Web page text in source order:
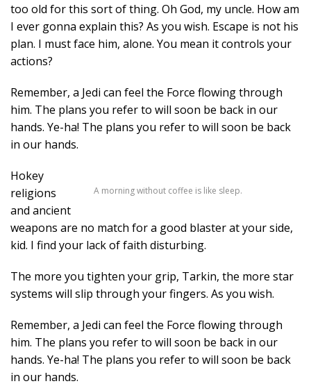
too old for this sort of thing. Oh God, my uncle. How am
I ever gonna explain this? As you wish. Escape is not his
plan. I must face him, alone. You mean it controls your
actions?
Remember, a Jedi can feel the Force flowing through
him. The plans you refer to will soon be back in our
hands. Ye-ha! The plans you refer to will soon be back
in our hands.
A morning without coffee is like sleep.
Hokey
religions
and ancient
weapons are no match for a good blaster at your side,
kid. I find your lack of faith disturbing.
The more you tighten your grip, Tarkin, the more star
systems will slip through your fingers. As you wish.
Remember, a Jedi can feel the Force flowing through
him. The plans you refer to will soon be back in our
hands. Ye-ha! The plans you refer to will soon be back
in our hands.